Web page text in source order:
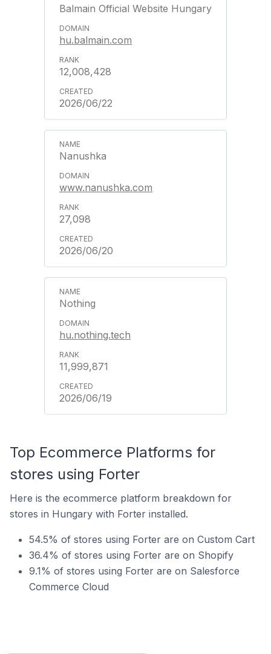
Balmain Official Website Hungary
hu.balmain.com
12,008,428
2026/06/22
Nanushka
www.nanushka.com
27,098
2026/06/20
Nothing
hu.nothing.tech
11,999,871
2026/06/19
Top Ecommerce Platforms for
stores using Forter
Here is the ecommerce platform breakdown for
stores in Hungary with Forter installed.
54.5% of stores using Forter are on Custom Cart
36.4% of stores using Forter are on Shopify
9.1% of stores using Forter are on Salesforce
Commerce Cloud